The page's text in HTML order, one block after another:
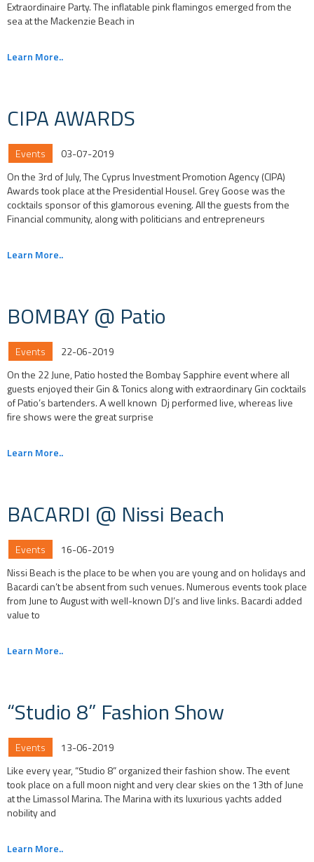
Extraordinaire Party. The inflatable pink flamingos emerged from the
sea at the Mackenzie Beach in
Learn More..
CIPA AWARDS
Events
03-07-2019
On the 3rd of July, The Cyprus Investment Promotion Agency (CIPA)
Awards took place at the Presidential Housel. Grey Goose was the
cocktails sponsor of this glamorous evening. All the guests from the
Financial community, along with politicians and entrepreneurs
Learn More..
BOMBAY @ Patio
Events
22-06-2019
On the 22 June, Patio hosted the Bombay Sapphire event where all
guests enjoyed their Gin & Tonics along with extraordinary Gin cocktails
of Patio’s bartenders. Α well known Dj performed live, whereas live
fire shows were the great surprise
Learn More..
BACARDI @ Nissi Beach
Events
16-06-2019
Nissi Beach is the place to be when you are young and on holidays and
Bacardi can’t be absent from such venues. Numerous events took place
from June to August with well-known DJ’s and live links. Bacardi added
value to
Learn More..
“Studio 8” Fashion Show
Events
13-06-2019
Like every year, “Studio 8” organized their fashion show. The event
took place on a full moon night and very clear skies on the 13th of June
at the Limassol Marina. The Marina with its luxurious yachts added
nobility and
Learn More..